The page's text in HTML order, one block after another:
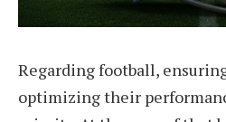
Regarding football,
optimizing their